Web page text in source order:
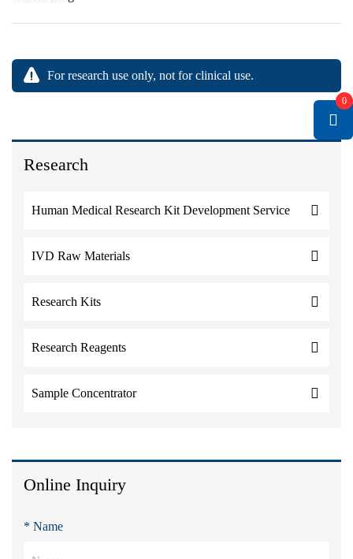
Research
Human Medical Research Kit Development Service
IVD Raw Materials
Research Kits
Research Reagents
Sample Concentrator
Online Inquiry
* Name
For research use only, not for clinical use.
0